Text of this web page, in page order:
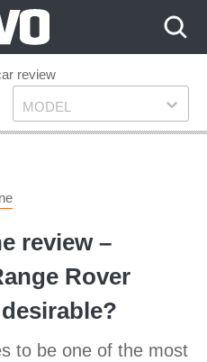
review
Model
MODEL
review –
Rover
to be one of the most